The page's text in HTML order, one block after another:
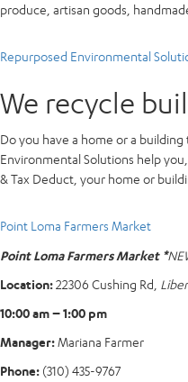
produce, artisan goods,
Repurposed Environmental
We recycle
Do you have a home or a
Environmental Solutions help
& Tax Deduct, your home or
Point Loma Farmers Market
Point Loma Farmers Market *
Location:22306 Cushing Rd,
10:00 am – 1:00 pm
Manager:Mariana Farmer
Phone: (310) 435-9767